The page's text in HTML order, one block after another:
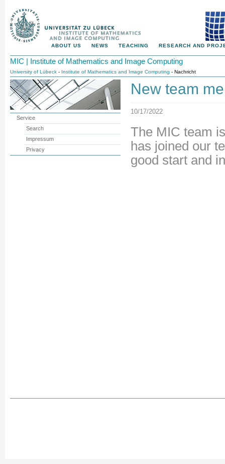
ABOUT US NEWS TEACHING RESEARCH AND
MIC | Institute of Mathematics and Image Computing
University of Lübeck - Institute of Mathematics and Image Computing - Nachricht
New team
10/17/2022
The MIC team
has joined our
good start and
Service
Search
Impressum
Privacy